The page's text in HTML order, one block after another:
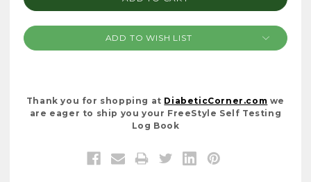
ADD TO WISH LIST
Thank you for shopping at DiabeticCorner.com we
are eager to ship you your FreeStyle Self Testing
Log Book